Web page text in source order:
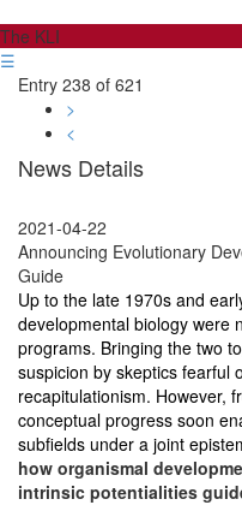
The KLI
☰
Entry 238 of 621
>
<
News Details
2021-04-22
Announcing Evolutionary
Guide
Up to the late 1970s and
developmental biology were
programs. Bringing the two
suspicion by skeptics fearful
recapitulationism. However,
conceptual progress soon
subfields under a joint
how organismal
intrinsic potentialities